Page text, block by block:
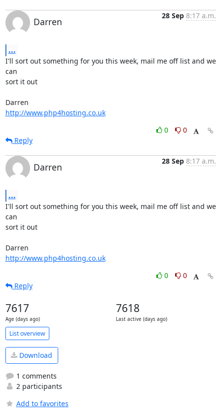
Darren
28 Sep 8:17 a.m.
...
I'll sort out something for you this week, mail me off list and we
can
sort it out
http://www.php4hosting.co.uk
0
0
Reply
Darren
28 Sep 8:17 a.m.
...
I'll sort out something for you this week, mail me off list and we
can
sort it out
http://www.php4hosting.co.uk
0
0
Reply
7617
Age (days ago)
7618
Last active (days ago)
List overview
Download
1 comments
2 participants
Add to favorites